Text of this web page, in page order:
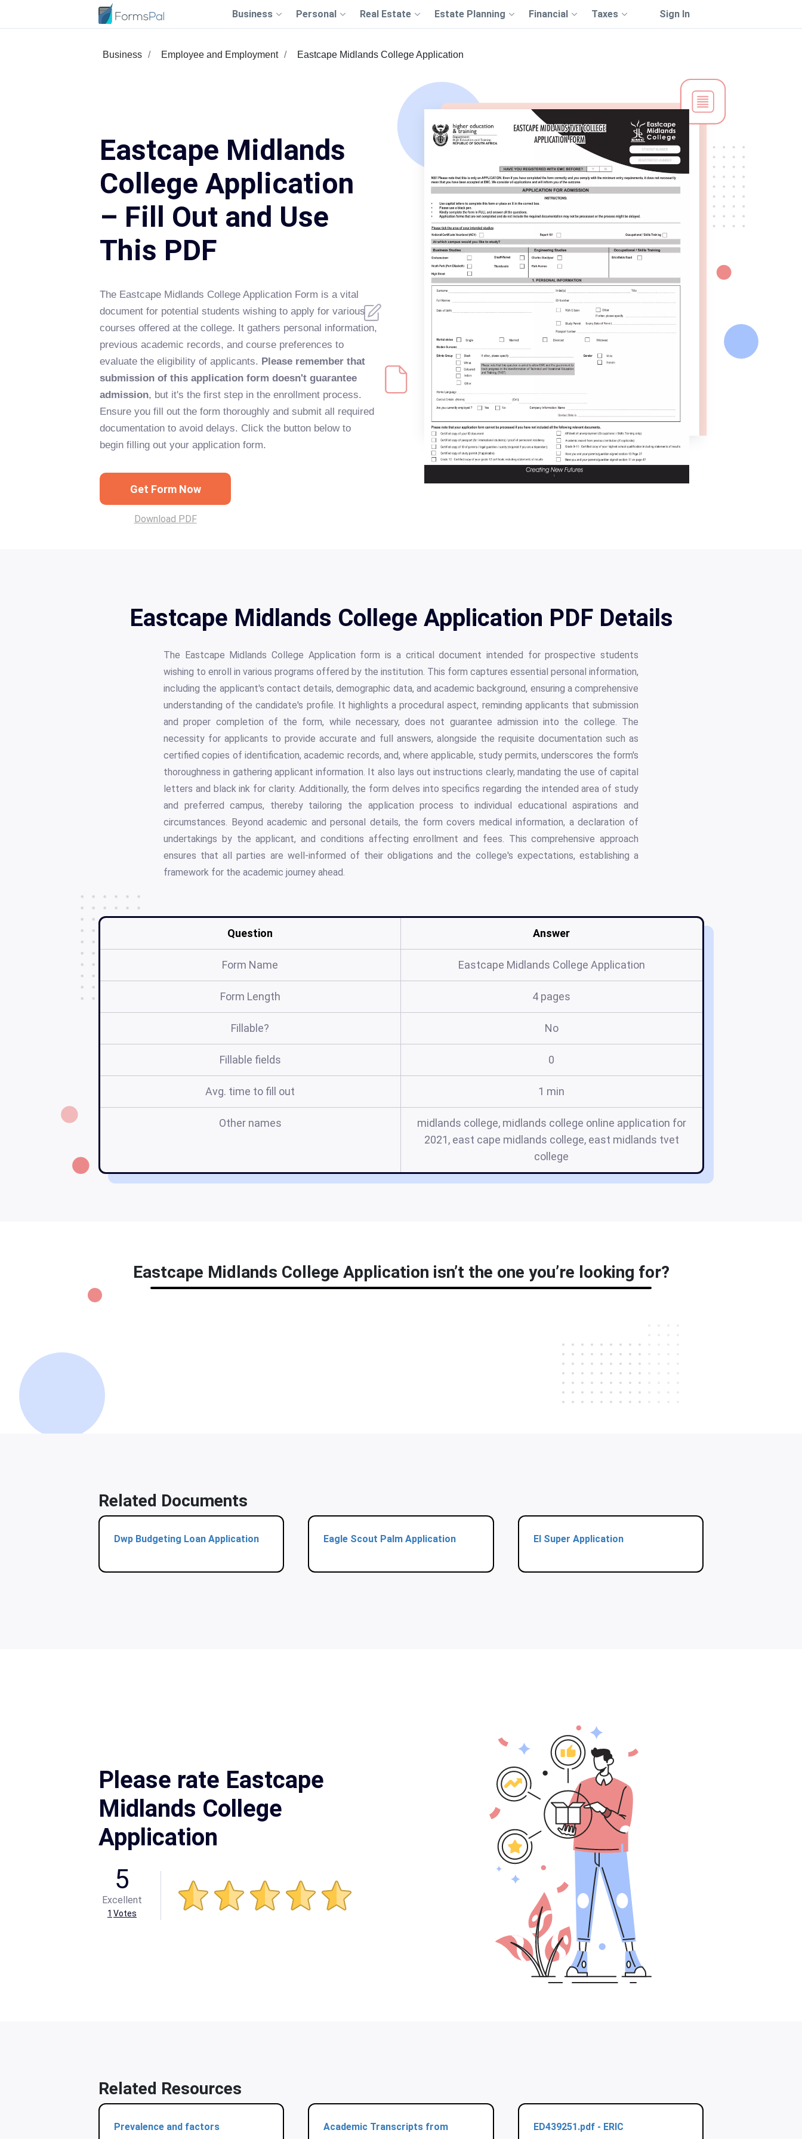
Business Personal Real Estate Estate Planning Financial Taxes Sign In
Business Employee and Employment Eastcape Midlands College Application
Eastcape Midlands
College Application
– Fill Out and Use
This PDF
The Eastcape Midlands College Application Form is a vital
document for potential students wishing to apply for various
courses offered at the college. It gathers personal information,
previous academic records, and course preferences to
evaluate the eligibility of applicants. Please remember that
submission of this application form doesn't guarantee
admission, but it's the first step in the enrollment process.
Ensure you fill out the form thoroughly and submit all required
documentation to avoid delays. Click the button below to
begin filling out your application form.
Get Form Now
Download PDF
Eastcape Midlands College Application PDF Details
The Eastcape Midlands College Application form is a critical document intended for prospective students
wishing to enroll in various programs offered by the institution. This form captures essential personal information,
including the applicant's contact details, demographic data, and academic background, ensuring a comprehensive
understanding of the candidate's profile. It highlights a procedural aspect, reminding applicants that submission
and proper completion of the form, while necessary, does not guarantee admission into the college. The
necessity for applicants to provide accurate and full answers, alongside the requisite documentation such as
certified copies of identification, academic records, and, where applicable, study permits, underscores the form's
thoroughness in gathering applicant information. It also lays out instructions clearly, mandating the use of capital
letters and black ink for clarity. Additionally, the form delves into specifics regarding the intended area of study
and preferred campus, thereby tailoring the application process to individual educational aspirations and
circumstances. Beyond academic and personal details, the form covers medical information, a declaration of
undertakings by the applicant, and conditions affecting enrollment and fees. This comprehensive approach
ensures that all parties are well-informed of their obligations and the college's expectations, establishing a
framework for the academic journey ahead.
Question Answer
Form Name Eastcape Midlands College Application
Form Length 4 pages
Fillable? No
Fillable fields 0
Avg. time to fill out 1 min
Other names
midlands college, midlands college online application for
2021, east cape midlands college, east midlands tvet
college
Eastcape Midlands College Application isn’t the one you’re looking for?
Related Documents
Dwp Budgeting Loan Application Eagle Scout Palm Application El Super Application
Please rate Eastcape
Midlands College
Application
5
Excellent
1 Votes
Related Resources
Prevalence and factors
Academic Transcripts from
ED439251.pdf - ERIC